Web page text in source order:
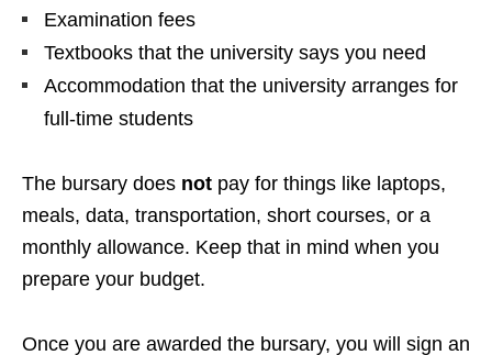
Examination fees
Textbooks that the university says you need
Accommodation that the university arranges for
full‑time students
The bursary does not pay for things like laptops,
meals, data, transportation, short courses, or a
monthly allowance. Keep that in mind when you
prepare your budget.
Once you are awarded the bursary, you will sign an